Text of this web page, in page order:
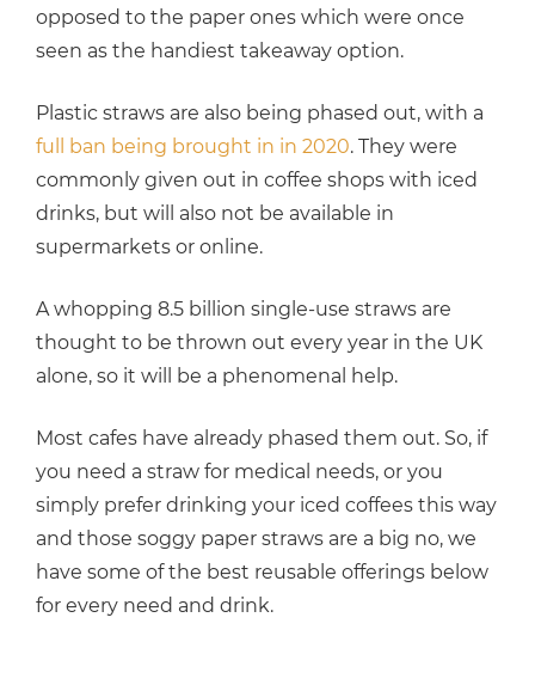
opposed to the paper ones which were once
seen as the handiest takeaway option.
Plastic straws are also being phased out, with a
full ban being brought in in 2020. They were
commonly given out in coffee shops with iced
drinks, but will also not be available in
supermarkets or online.
A whopping 8.5 billion single-use straws are
thought to be thrown out every year in the UK
alone, so it will be a phenomenal help.
Most cafes have already phased them out. So, if
you need a straw for medical needs, or you
simply prefer drinking your iced coffees this way
and those soggy paper straws are a big no, we
have some of the best reusable offerings below
for every need and drink.